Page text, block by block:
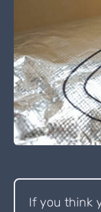
If you think